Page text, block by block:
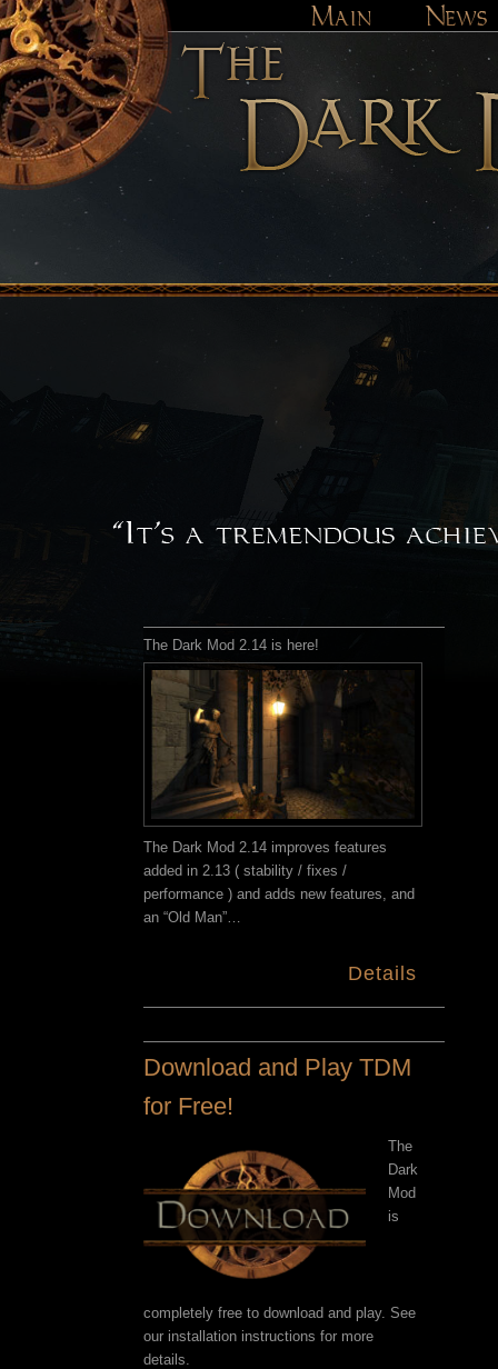
The Dark Mod 2.14 is here!
The Dark Mod 2.14 improves features
added in 2.13 ( stability / fixes /
performance ) and adds new features, and
an “Old Man”…
Details
Download and Play TDM
for Free!
The
Dark
Mod
is
completely free to download and play. See
our installation instructions for more
details.